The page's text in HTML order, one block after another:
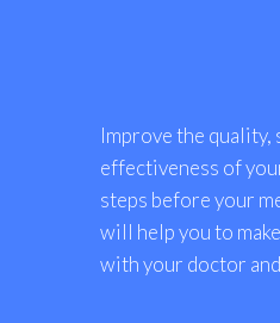
Improve the quality,
effectiveness of
steps before your
will help you to
with your doctor